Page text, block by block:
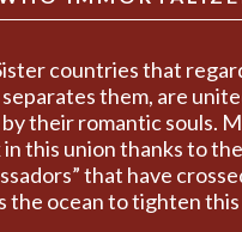
countries that
them, are
their romantic souls.
this union thanks to the
that have
the ocean to tighten this